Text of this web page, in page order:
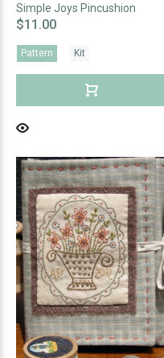
Simple Joys Pincushion
$11.00
Pattern Kit